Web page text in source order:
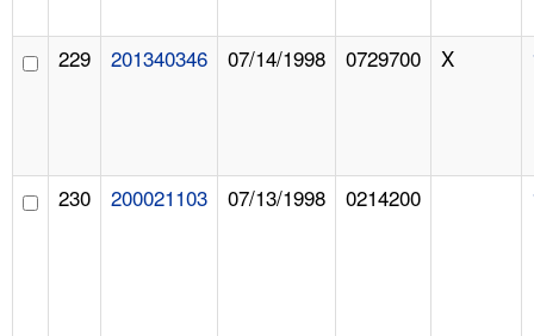
229 201340346 07/14/1998 0729700 X
230 200021103 07/13/1998 0214200